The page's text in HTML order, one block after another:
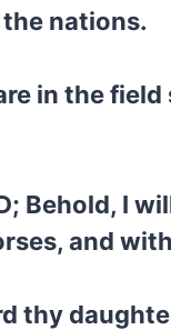
nations.
in the
Behold, I
and
thy